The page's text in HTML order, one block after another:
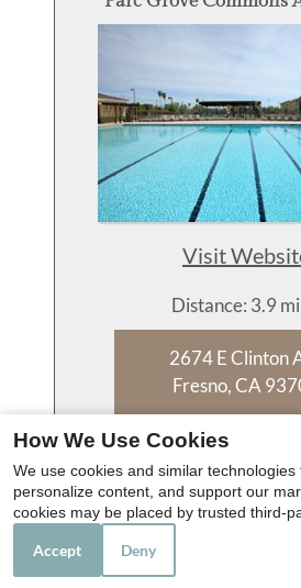
Visit
Distance: 3.9
2674 E Clinton
Fresno, CA
559-222-3860
Floor Plans:
How We Use Cookies
We use cookies and similar technologies
personalize content, and support our
cookies may be placed by trusted third-
Accept Deny